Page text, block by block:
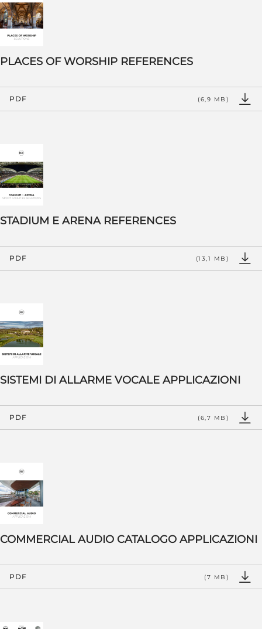
PLACES OF WORSHIP REFERENCES
PDF (6,9 MB)
STADIUM E ARENA REFERENCES
PDF (13,1 MB)
SISTEMI DI ALLARME VOCALE APPLICAZIONI
PDF (6,7 MB)
COMMERCIAL AUDIO CATALOGO APPLICAZIONI
PDF (7 MB)